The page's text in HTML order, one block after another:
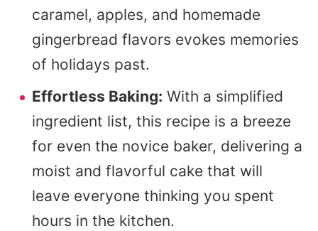
caramel, apples, and homemade
gingerbread flavors evokes memories
of holidays past.
Effortless Baking: With a simplified
ingredient list, this recipe is a breeze
for even the novice baker, delivering a
moist and flavorful cake that will
leave everyone thinking you spent
hours in the kitchen.